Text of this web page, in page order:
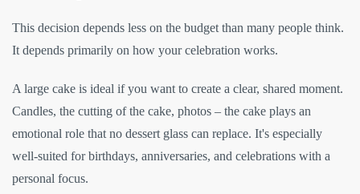
This decision depends less on the budget than many people think.
It depends primarily on how your celebration works.
A large cake is ideal if you want to create a clear, shared moment.
Candles, the cutting of the cake, photos – the cake plays an
emotional role that no dessert glass can replace. It's especially
well-suited for birthdays, anniversaries, and celebrations with a
personal focus.